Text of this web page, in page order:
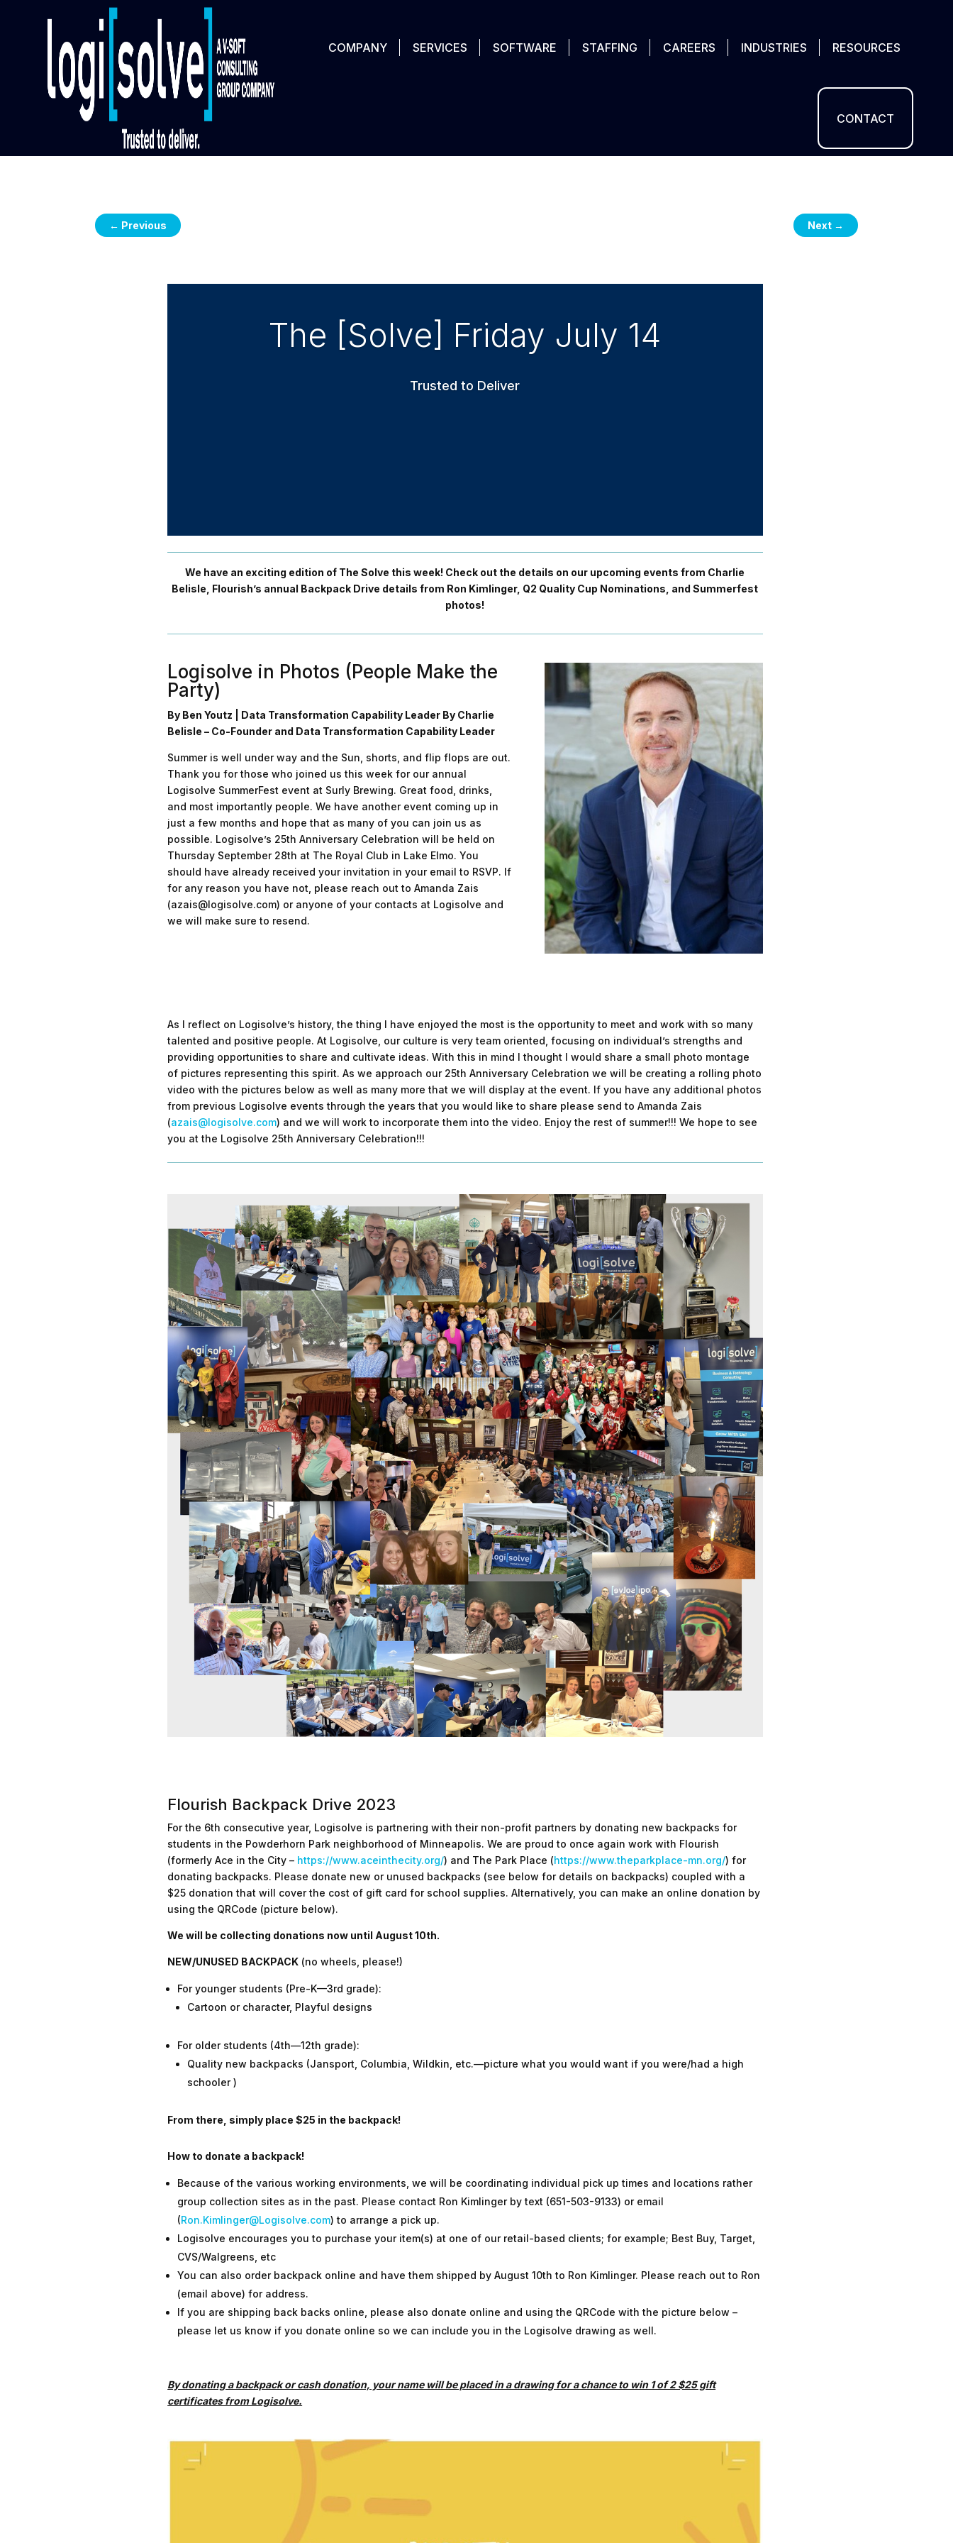
COMPANY SERVICES SOFTWARE STAFFING CAREERS INDUSTRIES RESOURCES
CONTACT
← Previous Next→
The [Solve] Friday July 14
Trusted to Deliver
We have an exciting edition of The Solve this week! Check out the details on our upcoming events from Charlie
Belisle, Flourish’s annual Backpack Drive details from Ron Kimlinger, Q2 Quality Cup Nominations, and Summerfest
photos!
Logisolve in Photos (People Make the
Party)
By Ben Youtz | Data Transformation Capability Leader By Charlie
Belisle – Co-Founder and Data Transformation Capability Leader
Summer is well under way and the Sun, shorts, and flip flops are out.
Thank you for those who joined us this week for our annual
Logisolve SummerFest event at Surly Brewing. Great food, drinks,
and most importantly people. We have another event coming up in
just a few months and hope that as many of you can join us as
possible. Logisolve’s 25th Anniversary Celebration will be held on
Thursday September 28th at The Royal Club in Lake Elmo. You
should have already received your invitation in your email to RSVP. If
for any reason you have not, please reach out to Amanda Zais
(azais@logisolve.com) or anyone of your contacts at Logisolve and
we will make sure to resend.
As I reflect on Logisolve’s history, the thing I have enjoyed the most is the opportunity to meet and work with so many
talented and positive people. At Logisolve, our culture is very team oriented, focusing on individual’s strengths and
providing opportunities to share and cultivate ideas. With this in mind I thought I would share a small photo montage
of pictures representing this spirit. As we approach our 25th Anniversary Celebration we will be creating a rolling photo
video with the pictures below as well as many more that we will display at the event. If you have any additional photos
from previous Logisolve events through the years that you would like to share please send to Amanda Zais
(azais@logisolve.com) and we will work to incorporate them into the video. Enjoy the rest of summer!!! We hope to see
you at the Logisolve 25th Anniversary Celebration!!!
Flourish Backpack Drive 2023
For the 6th consecutive year, Logisolve is partnering with their non-profit partners by donating new backpacks for
students in the Powderhorn Park neighborhood of Minneapolis. We are proud to once again work with Flourish
(formerly Ace in the City – https://www.aceinthecity.org/) and The Park Place (https://www.theparkplace-mn.org/) for
donating backpacks. Please donate new or unused backpacks (see below for details on backpacks) coupled with a
$25 donation that will cover the cost of gift card for school supplies. Alternatively, you can make an online donation by
using the QRCode (picture below).
We will be collecting donations now until August 10th.
NEW/UNUSED BACKPACK (no wheels, please!)
For younger students (Pre-K—3rd grade):
Cartoon or character, Playful designs
For older students (4th—12th grade):
Quality new backpacks (Jansport, Columbia, Wildkin, etc.—picture what you would want if you were/had a high
schooler )
From there, simply place $25 in the backpack!
How to donate a backpack!
Because of the various working environments, we will be coordinating individual pick up times and locations rather
group collection sites as in the past. Please contact Ron Kimlinger by text (651-503-9133) or email
(Ron.Kimlinger@Logisolve.com) to arrange a pick up.
Logisolve encourages you to purchase your item(s) at one of our retail-based clients; for example; Best Buy, Target,
CVS/Walgreens, etc
You can also order backpack online and have them shipped by August 10th to Ron Kimlinger. Please reach out to Ron
(email above) for address.
If you are shipping back backs online, please also donate online and using the QRCode with the picture below –
please let us know if you donate online so we can include you in the Logisolve drawing as well.
By donating a backpack or cash donation, your name will be placed in a drawing for a chance to win 1 of 2 $25 gift
certificates from Logisolve.